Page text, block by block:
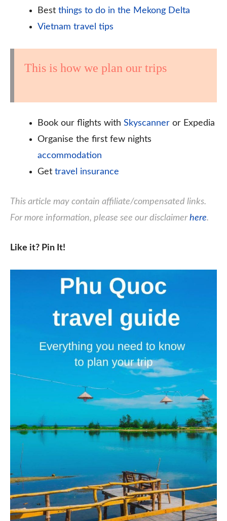
Best things to do in the Mekong Delta
Vietnam travel tips
This is how we plan our trips
Book our flights with Skyscanner or Expedia
Organise the first few nights
accommodation
Get travel insurance
This article may contain affiliate/compensated links.
For more information, please see our disclaimerhere.
Like it? Pin It!